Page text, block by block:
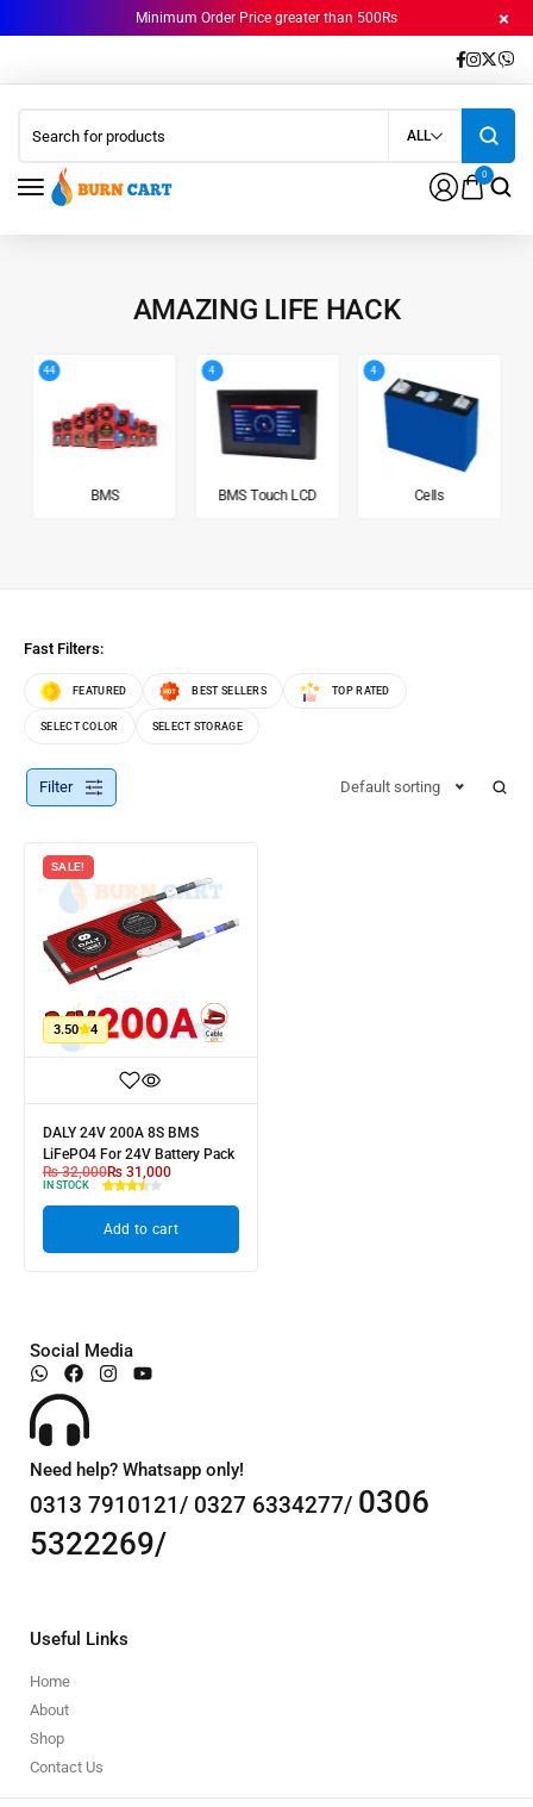
Minimum Order Price greater than 500Rs
0
ALL
AMAZING LIFE HACK
44
BMS
4
BMS Touch LCD
4
Cells
Fast Filters:
FEATURED BEST SELLERS TOP RATED
SELECT COLOR SELECT STORAGE
Filter Default sorting
3.50 4
SALE!
DALY 24V 200A 8S BMS
LiFePO4 For 24V Battery Pack
₨32,000₨ 31,000
IN STOCK
Add to cart
Social Media
Need help? Whatsapp only!
0313 7910121/ 0327 6334277/ 0306
5322269/
Useful Links
Home
About
Shop
Contact Us